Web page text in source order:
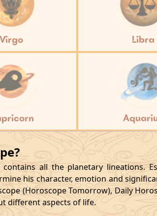
Virgo Libra
all the planetary lineations.
his character, emotion and
(Horoscope Tomorrow), Daily
different aspects of life.